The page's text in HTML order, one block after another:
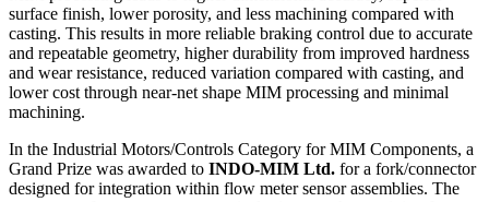
surface finish, lower porosity, and less machining compared with
casting. This results in more reliable braking control due to accurate
and repeatable geometry, higher durability from improved hardness
and wear resistance, reduced variation compared with casting, and
lower cost through near-net shape MIM processing and minimal
machining.
In the Industrial Motors/Controls Category for MIM Components, a
Grand Prize was awarded to INDO-MIM Ltd. for a fork/connector
designed for integration within flow meter sensor assemblies. The